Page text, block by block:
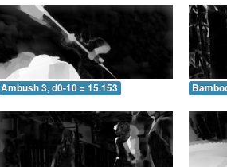
Ambush 3, d0-10 = 15.153